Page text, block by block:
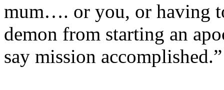
mum…. or you, or having
demon from starting an
say mission accomplished.”